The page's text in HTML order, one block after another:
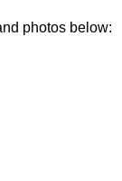
photos below: